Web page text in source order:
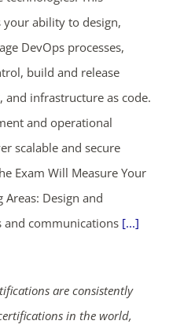
ability to design,
DevOps processes,
build and release
and infrastructure as code.
and operational
scalable and secure
Exam Will Measure Your
Design and
and communications [...]
are consistently
in the world,
mins secs
NOW